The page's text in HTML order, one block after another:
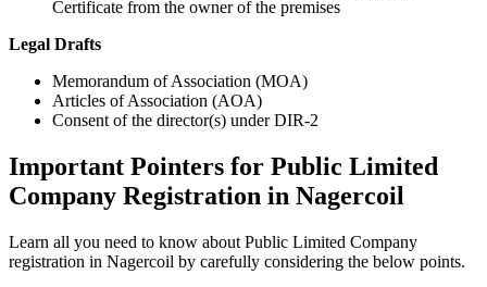
Certificate from the owner of the premises
Legal Drafts
Memorandum of Association (MOA)
Articles of Association (AOA)
Consent of the director(s) under DIR-2
Important Pointers for Public Limited
Company Registration in Nagercoil
Learn all you need to know about Public Limited Company
registration in Nagercoil by carefully considering the below points.